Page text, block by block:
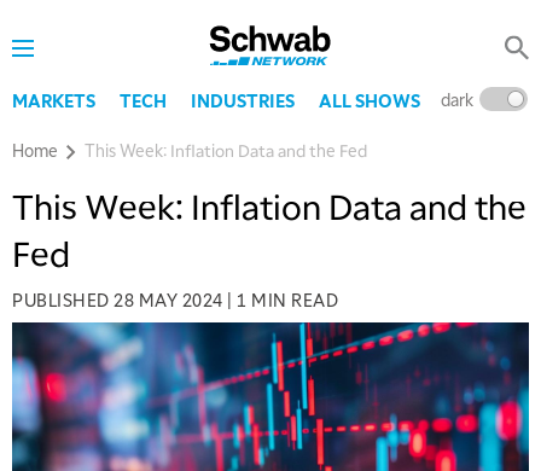
MARKETS TECH INDUSTRIES ALL SHOWS dark
Home This Week: Inflation Data and the Fed
This Week: Inflation Data and the
Fed
PUBLISHED 28 MAY 2024 | 1 MIN READ